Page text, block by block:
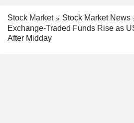
Stock Market
Stock Market News
Exchange-Traded Funds Rise as
After Midday